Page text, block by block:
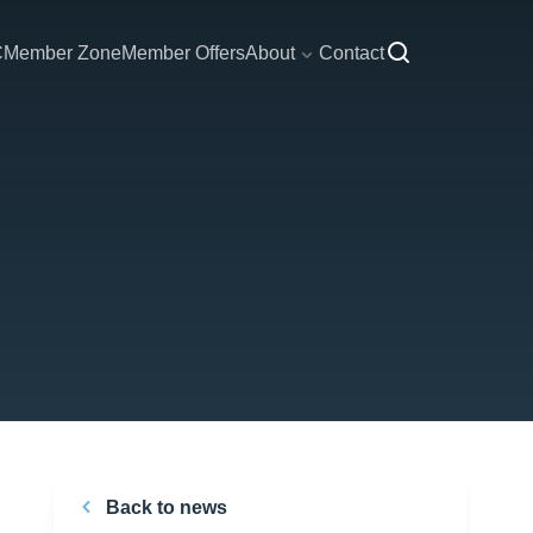
Member ZoneMember OffersAbout Contact
Back to news